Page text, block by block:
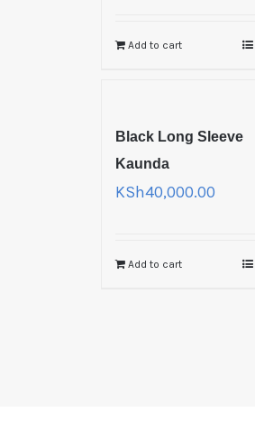
Add to cart
Black Long Sleeve
Kaunda
KSh40,000.00
Add to cart